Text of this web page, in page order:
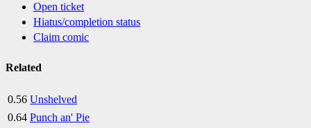
Open ticket
Hiatus/completion status
Claim comic
Related
0.56 Unshelved
0.64 Punch an' Pie